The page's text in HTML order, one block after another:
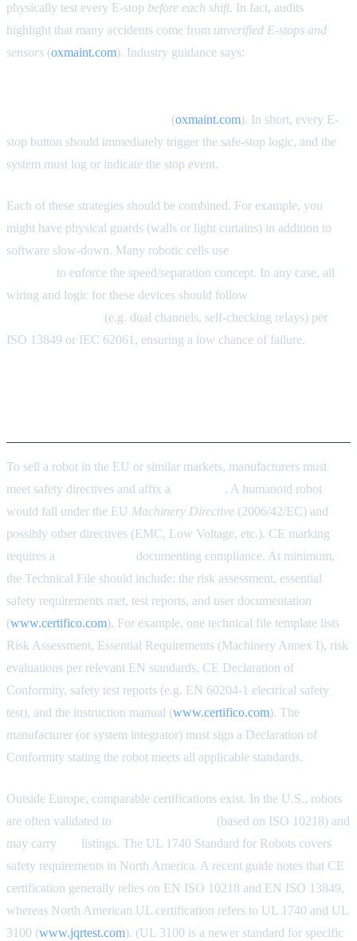
physically test every E-stop before each shift. In fact, audits
highlight that many accidents come from unverified E-stops and
sensors (oxmaint.com). Industry guidance says:
(oxmaint.com). In short, every E-
stop button should immediately trigger the safe-stop logic, and the
system must log or indicate the stop event.
Each of these strategies should be combined. For example, you
might have physical guards (walls or light curtains) in addition to
software slow-down. Many robotic cells use
to enforce the speed/separation concept. In any case, all
wiring and logic for these devices should follow
(e.g. dual channels, self-checking relays) per
ISO 13849 or IEC 62061, ensuring a low chance of failure.
To sell a robot in the EU or similar markets, manufacturers must
meet safety directives and affix a
. A humanoid robot
would fall under the EU Machinery Directive (2006/42/EC) and
possibly other directives (EMC, Low Voltage, etc.). CE marking
requires a
documenting compliance. At minimum,
the Technical File should include: the risk assessment, essential
safety requirements met, test reports, and user documentation
(www.certifico.com). For example, one technical file template lists
Risk Assessment, Essential Requirements (Machinery Annex I), risk
evaluations per relevant EN standards, CE Declaration of
Conformity, safety test reports (e.g. EN 60204-1 electrical safety
test), and the instruction manual (www.certifico.com). The
manufacturer (or system integrator) must sign a Declaration of
Conformity stating the robot meets all applicable standards.
Outside Europe, comparable certifications exist. In the U.S., robots
are often validated to
(based on ISO 10218) and
may carry
listings. The UL 1740 Standard for Robots covers
safety requirements in North America. A recent guide notes that CE
certification generally relies on EN ISO 10218 and EN ISO 13849,
whereas North American UL certification refers to UL 1740 and UL
3100 (www.jqrtest.com). (UL 3100 is a newer standard for specific